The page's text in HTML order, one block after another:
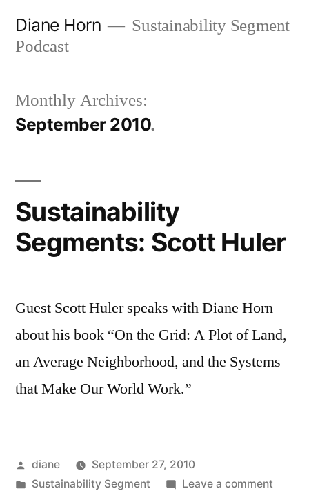
Diane Horn
Sustainability Segment
Podcast
Monthly Archives:
September 2010
Sustainability
Segments: Scott Huler
Guest Scott Huler speaks with Diane Horn
about his book “On the Grid: A Plot of Land,
an Average Neighborhood, and the Systems
that Make Our World Work.”
Posted
by
diane
September 27, 2010
Posted
Sustainability Segment Leave a commenton